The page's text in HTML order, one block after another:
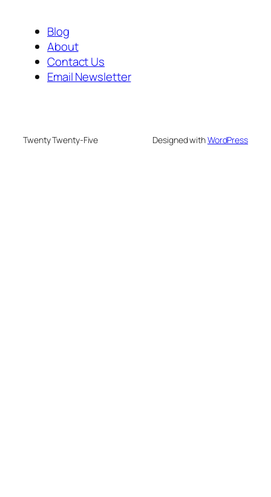
Blog
About
Contact Us
Email Newsletter
Twenty Twenty-Five Designed withWordPress